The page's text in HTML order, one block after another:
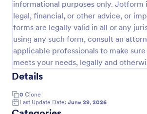
informational purposes only. Jotform
legal, financial, or other advice, or
forms are legally valid in all or any
using any such form, consult an
applicable professionals to make
meets your needs, legally and
Details
0 Clone
Last Update Date: June 29, 2026
Preview